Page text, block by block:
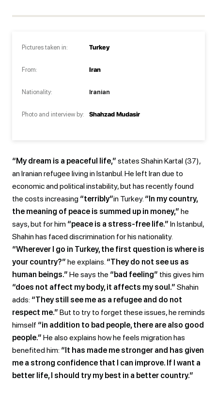
Pictures taken in:
From:
Nationality:
Photo and interview by:
Turkey
Iran
Iranian
Shahzad Mudasir
“My dream is a peaceful life,” states Shahin Kartal (37),
an Iranian refugee living in Istanbul. He left Iran due to
economic and political instability, but has recently found
the costs increasing “terribly”in Turkey. “In my country,
the meaning of peace is summed up in money,” he
says, but for him “peace is a stress-free life.” In Istanbul,
Shahin has faced discrimination for his nationality.
“Wherever I go in Turkey, the first question is where is
your country?” he explains. “They do not see us as
human beings.” He says the “bad feeling” this gives him
“does not affect my body, it affects my soul.” Shahin
adds: “They still see me as a refugee and do not
respect me.” But to try to forget these issues, he reminds
himself “in addition to bad people, there are also good
people.” He also explains how he feels migration has
benefited him: “It has made me stronger and has given
me a strong confidence that I can improve. If I want a
better life, I should try my best in a better country.”